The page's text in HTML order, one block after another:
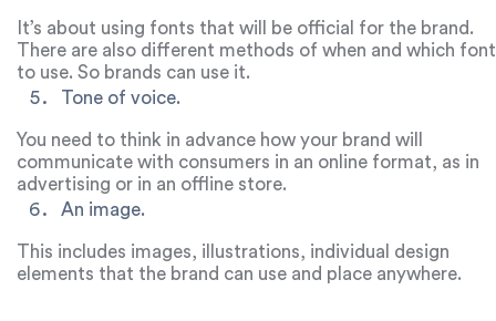
It’s about using fonts that will be official for the brand.
There are also different methods of when and which font
to use. So brands can use it.
Tone of voice.
You need to think in advance how your brand will
communicate with consumers in an online format, as in
advertising or in an offline store.
An image.
This includes images, illustrations, individual design
elements that the brand can use and place anywhere.